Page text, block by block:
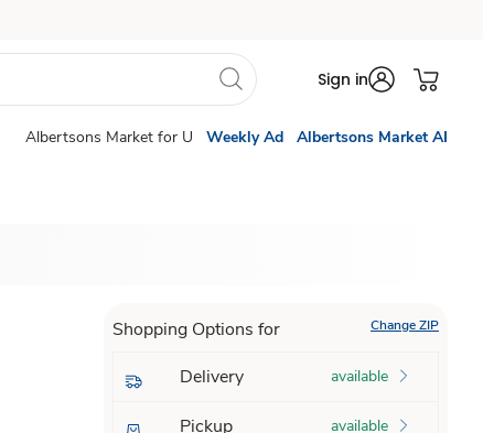
Sign in
Albertsons Market for U Weekly Ad Albertsons Market AI
Shopping Options for Change ZIP
Delivery available
Pickup available